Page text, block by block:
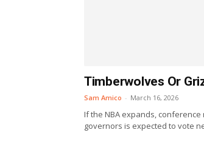
Timberwolves Or
Sam Amico - March 16, 2026
If the NBA expands,
governors is expected to vote